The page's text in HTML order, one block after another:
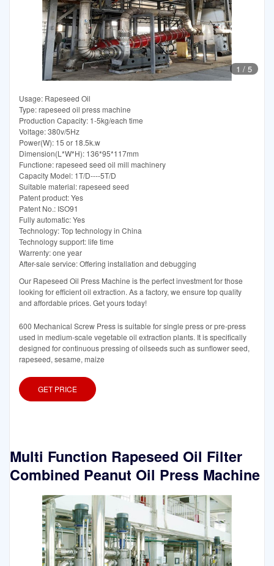
1 / 5
Usage: Rapeseed Oil
Type: rapeseed oil press machine
Production Capacity: 1-5kg/each time
Voltage: 380v/5Hz
Power(W): 15 or 18.5k.w
Dimension(L*W*H): 136*95*117mm
Functione: rapeseed seed oil mill machinery
Capacity Model: 1T/D----5T/D
Suitable material: rapeseed seed
Patent product: Yes
Patent No.: ISO91
Fully automatic: Yes
Technology: Top technology in China
Technology support: life time
Warrenty: one year
After-sale service: Offering installation and debugging
Our Rapeseed Oil Press Machine is the perfect investment for those
looking for efficient oil extraction. As a factory, we ensure top quality
and affordable prices. Get yours today!
600 Mechanical Screw Press is suitable for single press or pre-press
used in medium-scale vegetable oil extraction plants. It is specifically
designed for continuous pressing of oilseeds such as sunflower seed,
rapeseed, sesame, maize
GET PRICE
Multi Function Rapeseed Oil Filter
Combined Peanut Oil Press Machine